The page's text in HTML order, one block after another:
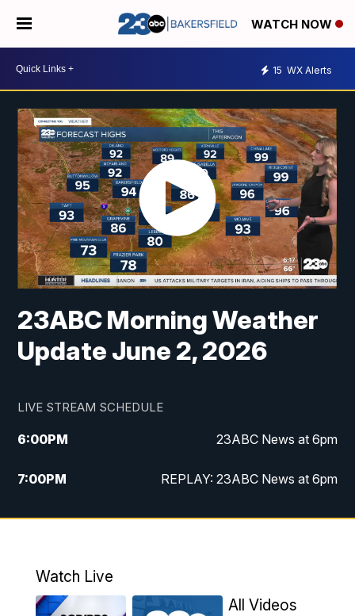
WATCH NOW
15 WX Alerts
23ABC Morning Weather
Update June 2, 2026
LIVE STREAM SCHEDULE
6:00PM 23ABC News at 6pm
7:00PM REPLAY: 23ABC News at 6pm
11:00PM 23ABC News at 11pm
Watch Live
All Videos